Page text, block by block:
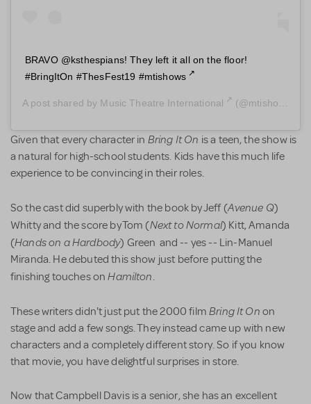
BRAVO @ksthespians! They left it all on the floor!
#BringItOn #ThesFest19 #mtishows
A post shared by Music Theatre International (@mtishows) on
Given that every character in Bring It On is a teen, the show is
a natural for high-school students. Kids have this much life
experience to be convincing in their roles.
So the cast did superbly with the book by Jeff (Avenue Q)
Whitty and the score by Tom (Next to Normal) Kitt, Amanda
(Hands on a Hardbody) Green and -- yes -- Lin-Manuel
Miranda. He debuted this show just before putting the
finishing touches onHamilton.
These writers didn't just put the 2000 filmBring It On on
stage and add a few songs. They instead came up with new
characters and a completely different story. So if you know
that movie, you have delightful surprises in store.
Now that Campbell Davis is a senior, she has an excellent